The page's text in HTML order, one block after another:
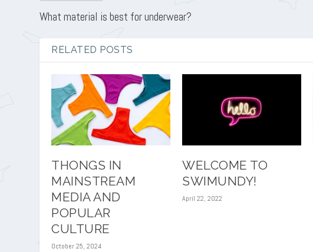
What material is best for underwear?
RELATED POSTS
THONGS IN
MAINSTREAM
MEDIA AND
POPULAR
CULTURE
October 25, 2024
WELCOME TO
SWIMUNDY!
April 22, 2022